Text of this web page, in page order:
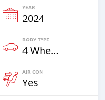
YEAR
2024
BODY TYPE
4 Wheel Drives & SUVs
AIR CON
Yes